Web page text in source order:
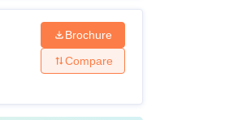
Brochure
Compare